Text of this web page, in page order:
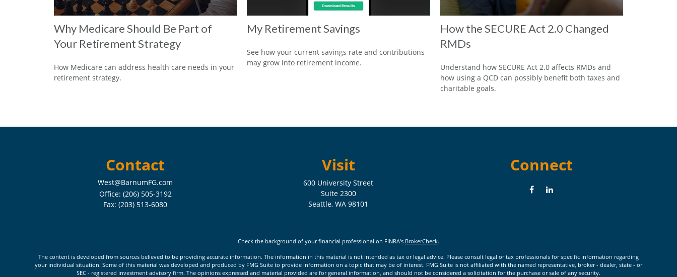
Why Medicare Should Be Part of
Your Retirement Strategy
How Medicare can address health care needs in your
retirement strategy.
My Retirement Savings
See how your current savings rate and contributions
may grow into retirement income.
How the SECURE Act 2.0 Changed
RMDs
Understand how SECURE Act 2.0 affects RMDs and
how using a QCD can possibly benefit both taxes and
charitable goals.
Contact
West@BarnumFG.com
Office: (206) 505-3192
Fax:(203) 513-6080
Visit
600 University Street
Suite 2300
Seattle, WA 98101
Connect
Check the background of your financial professional on FINRA's BrokerCheck.
The content is developed from sources believed to be providing accurate information. The information in this material is not intended as tax or legal advice. Please consult legal or tax professionals for specific information regarding
your individual situation. Some of this material was developed and produced by FMG Suite to provide information on a topic that may be of interest. FMG Suite is not affiliated with the named representative, broker - dealer, state - or
SEC - registered investment advisory firm. The opinions expressed and material provided are for general information, and should not be considered a solicitation for the purchase or sale of any security.